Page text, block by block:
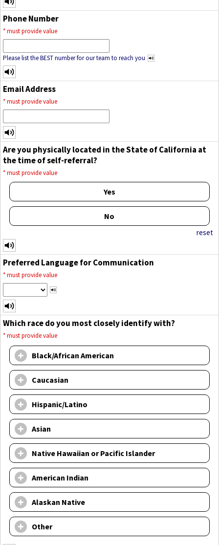
Phone Number
*must provide value
Please list the BEST number for our team to reach you
Email Address
*must provide value
Are you physically located in the State of California at
the time of self-referral?
*must provide value
Yes
No
reset
Preferred Language for Communication
*must provide value
Which race do you most closely identify with?
*must provide value
Black/African American
Caucasian
Hispanic/Latino
Asian
Native Hawaiian or Pacific Islander
American Indian
Alaskan Native
Other